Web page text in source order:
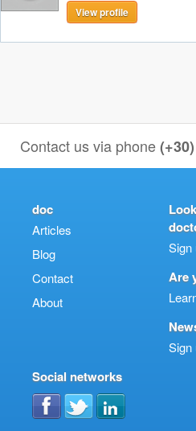
View profile
Contact us via phone
doc
Articles
Blog
Contact
About
Sign
Are
Sign
Social networks